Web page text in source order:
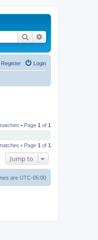
Search
Login
Register
• Page 1 of 1
• Page 1 of 1
Jump to
are UTC-05:00